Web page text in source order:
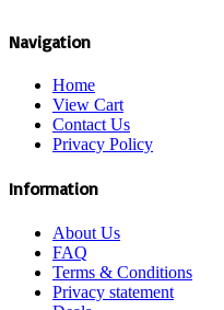
Navigation
Home
View Cart
Contact Us
Privacy Policy
Information
About Us
FAQ
Terms & Conditions
Privacy statement